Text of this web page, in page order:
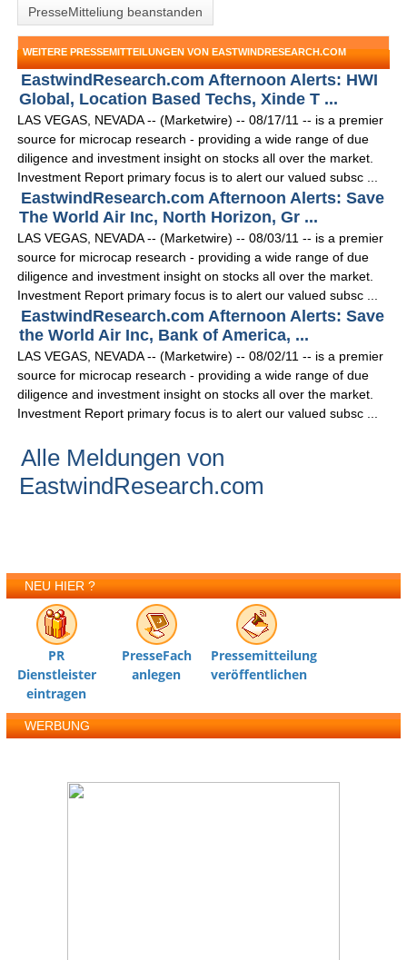
PresseMitteliung beanstanden
WEITERE PRESSEMITTEILUNGEN VON EASTWINDRESEARCH.COM
EastwindResearch.com Afternoon Alerts: HWI
Global, Location Based Techs, Xinde T ...
LAS VEGAS, NEVADA -- (Marketwire) -- 08/17/11 -- is a premier
source for microcap research - providing a wide range of due
diligence and investment insight on stocks all over the market.
Investment Report primary focus is to alert our valued subsc ...
EastwindResearch.com Afternoon Alerts: Save
The World Air Inc, North Horizon, Gr ...
LAS VEGAS, NEVADA -- (Marketwire) -- 08/03/11 -- is a premier
source for microcap research - providing a wide range of due
diligence and investment insight on stocks all over the market.
Investment Report primary focus is to alert our valued subsc ...
EastwindResearch.com Afternoon Alerts: Save
the World Air Inc, Bank of America, ...
LAS VEGAS, NEVADA -- (Marketwire) -- 08/02/11 -- is a premier
source for microcap research - providing a wide range of due
diligence and investment insight on stocks all over the market.
Investment Report primary focus is to alert our valued subsc ...
Alle Meldungen von
EastwindResearch.com
NEU HIER ?
PR
Dienstleister
eintragen
PresseFach
anlegen
Pressemitteilung
veröffentlichen
WERBUNG